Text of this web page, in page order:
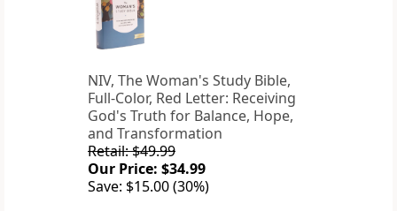
NIV, The Woman's Study Bible,
Full-Color, Red Letter: Receiving
God's Truth for Balance, Hope,
and Transformation
Retail: $49.99
Our Price: $34.99
Save: $15.00 (30%)